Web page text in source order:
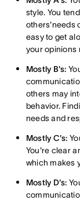
style. You
others'needs
easy to get
your opinions
Mostly B's:
others may
behavior.
needs and
Mostly C's:
You're clear
which makes
Mostly D's: